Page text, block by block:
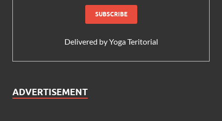
Delivered byYoga Teritorial
ADVERTISEMENT